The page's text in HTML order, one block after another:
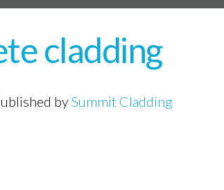
cladding
bySummit Cladding